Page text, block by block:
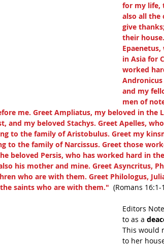
for my life,
also all the
give
their
in Asia for
worked
and my
men of
me. Greet Ampliatus, my beloved in the
and my beloved Stachys. Greet Apelles,
to the family of Aristobulus. Greet my
to the family of Narcissus. Greet those
beloved Persis, who has worked hard in
his mother and mine. Greet Asyncritus,
who are with them. Greet Philologus,
saints who are with them."
(Romans 16:1-
Editors
to as a
This would
to her